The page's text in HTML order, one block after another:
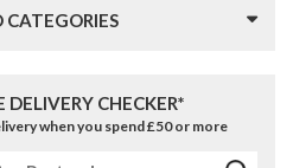
CATEGORIES
DELIVERY CHECKER*
when you spend £50 or more